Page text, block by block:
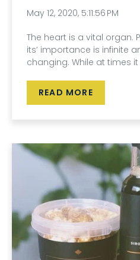
May 12, 2020, 5:11:56 PM
The heart is a vital organ.
its’ importance is infinite
changing. While at times
READ MORE